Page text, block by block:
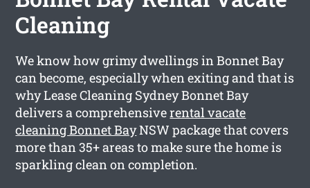
Cleaning
We know how grimy dwellings in Bonnet Bay
can become, especially when exiting and that is
why Lease Cleaning Sydney Bonnet Bay
delivers a comprehensiverental vacate
cleaning Bonnet BayNSW package that covers
more than 35+ areas to make sure the home is
sparkling clean on completion.